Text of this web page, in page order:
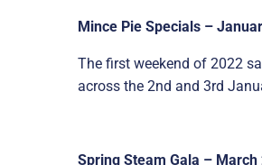
Mince Pie Specials –
The first weekend of 2022
across the 2nd and 3rd
Spring Steam Gala – March